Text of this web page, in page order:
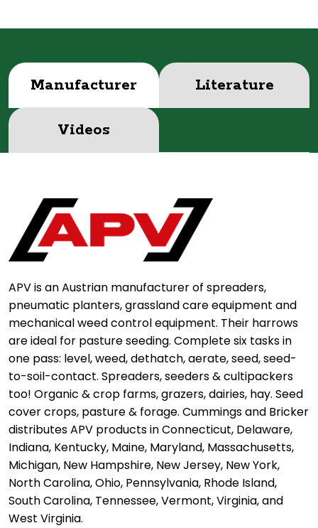
Manufacturer Literature
Videos
APV is an Austrian manufacturer of spreaders,
pneumatic planters, grassland care equipment and
mechanical weed control equipment. Their harrows
are ideal for pasture seeding. Complete six tasks in
one pass: level, weed, dethatch, aerate, seed, seed-
to-soil-contact. Spreaders, seeders & cultipackers
too! Organic & crop farms, grazers, dairies, hay. Seed
cover crops, pasture & forage. Cummings and Bricker
distributes APV products in Connecticut, Delaware,
Indiana, Kentucky, Maine, Maryland, Massachusetts,
Michigan, New Hampshire, New Jersey, New York,
North Carolina, Ohio, Pennsylvania, Rhode Island,
South Carolina, Tennessee, Vermont, Virginia, and
West Virginia.